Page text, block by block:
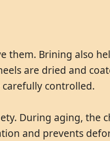
them. Brining also
are dried and
controlled.
During aging, the
and prevents